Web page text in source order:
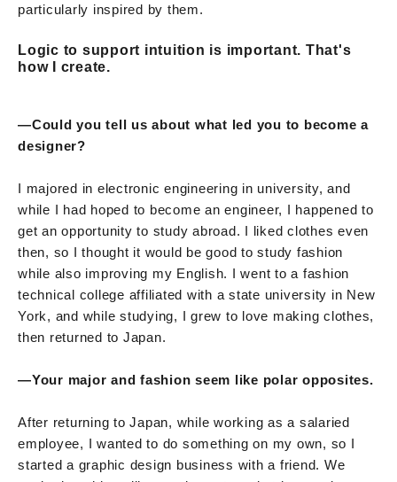
particularly inspired by them.
Logic to support intuition is important. That's
how I create.
—Could you tell us about what led you to become a
designer?
I majored in electronic engineering in university, and
while I had hoped to become an engineer, I happened to
get an opportunity to study abroad. I liked clothes even
then, so I thought it would be good to study fashion
while also improving my English. I went to a fashion
technical college affiliated with a state university in New
York, and while studying, I grew to love making clothes,
then returned to Japan.
—Your major and fashion seem like polar opposites.
After returning to Japan, while working as a salaried
employee, I wanted to do something on my own, so I
started a graphic design business with a friend. We